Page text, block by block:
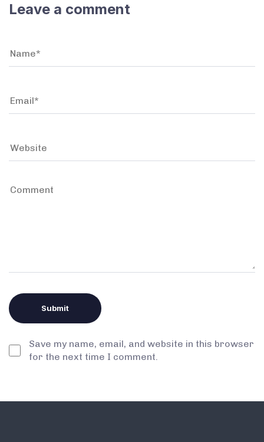
Leave a comment
Save my name, email, and website in this browser
for the next time I comment.